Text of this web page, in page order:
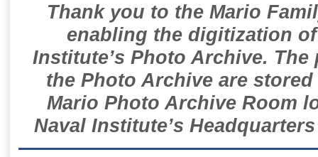
Thank you to the Mario
enabling the digitization
Institute’s Photo Archive.
the Photo Archive are
Mario Photo Archive Room
Naval Institute’s